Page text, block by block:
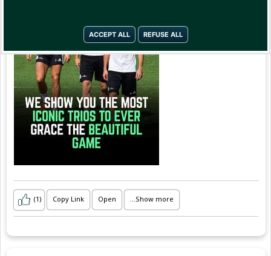
ACCEPT ALL REFUSE ALL
(1) Copy Link Open ...Show more